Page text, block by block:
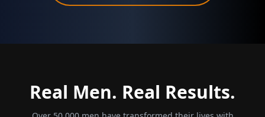
Real Men. Real Results.